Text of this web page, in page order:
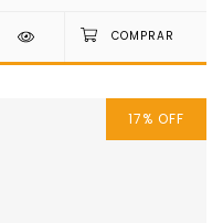
17% OFF